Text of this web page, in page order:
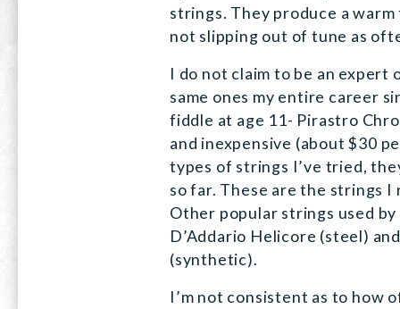
strings. They produce a
not slipping out of tune as
I do not claim to be an expert
same ones my entire career
fiddle at age 11- Pirastro
and inexpensive (about $30
types of strings I’ve tried,
so far. These are the strings
Other popular strings used
D’Addario Helicore (steel)
(synthetic).
I’m not consistent as to how